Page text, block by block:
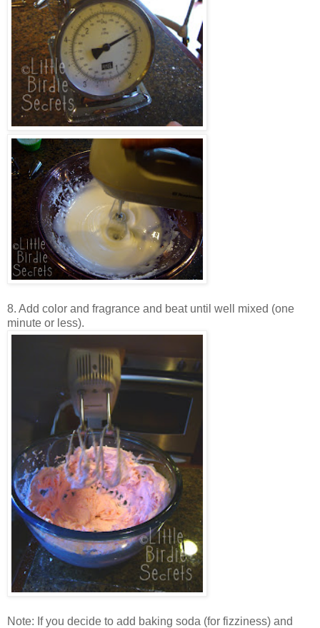
8. Add color and fragrance and beat until well mixed (one
minute or less).
Note: If you decide to add baking soda (for fizziness) and